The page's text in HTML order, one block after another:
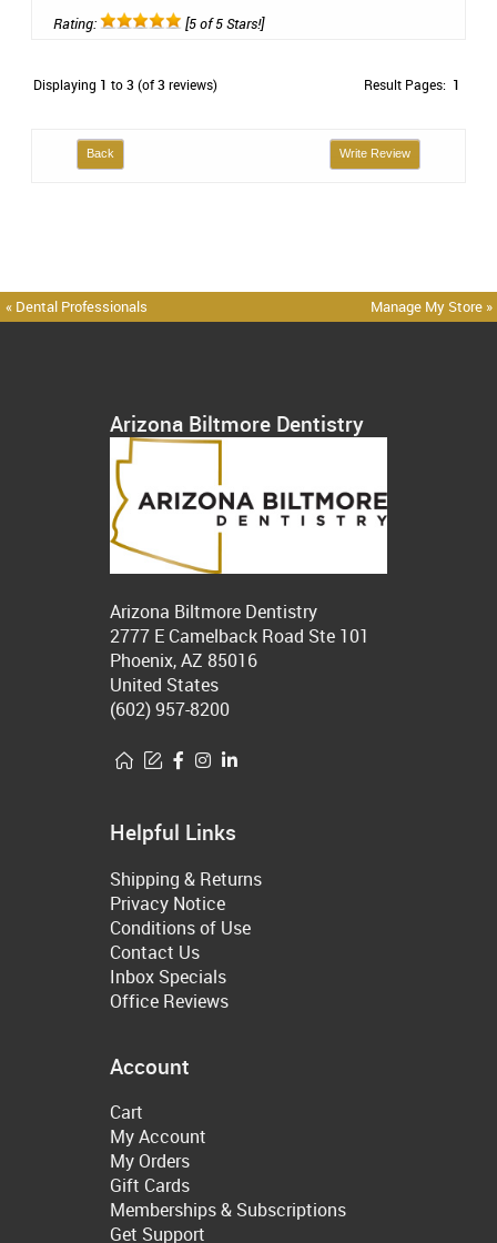
Rating: [5 of 5 Stars!]
Displaying 1 to3 (of3 reviews) Result Pages: 1
Back Write Review
« Dental Professionals Manage My Store »
Arizona Biltmore Dentistry
Arizona Biltmore Dentistry
2777 E Camelback Road Ste 101
Phoenix, AZ 85016
United States
(602) 957-8200
Helpful Links
Shipping & Returns
Privacy Notice
Conditions of Use
Contact Us
Inbox Specials
Office Reviews
Account
Cart
My Account
My Orders
Gift Cards
Memberships & Subscriptions
Get Support